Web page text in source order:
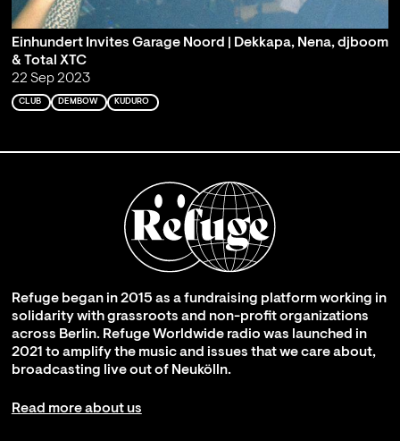
Einhundert Invites Garage Noord | Dekkapa, Nena, djboom
& Total XTC
22 Sep 2023
CLUB DEMBOW KUDURO
Refuge began in 2015 as a fundraising platform working in
solidarity with grassroots and non-profit organizations
across Berlin. Refuge Worldwide radio was launched in
2021 to amplify the music and issues that we care about,
broadcasting live out of Neukölln.
Read more about us